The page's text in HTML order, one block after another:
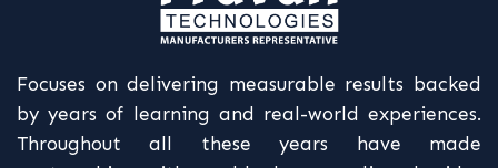
Focuses on delivering measurable results backed
by years of learning and real-world experiences.
Throughout all these years have made